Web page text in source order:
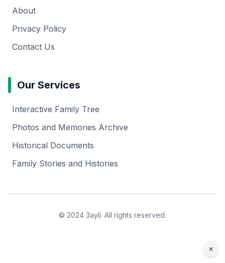
About
Privacy Policy
Contact Us
Our Services
Interactive Family Tree
Photos and Memories Archive
Historical Documents
Family Stories and Histories
© 2024 3ayli. All rights reserved.
×